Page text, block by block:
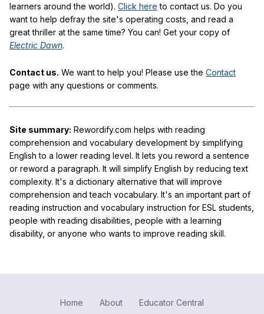
learners around the world). Click here to contact us. Do you
want to help defray the site's operating costs, and read a
great thriller at the same time? You can! Get your copy of
Electric Dawn.
Contact us. We want to help you! Please use the Contact
page with any questions or comments.
Site summary: Rewordify.com helps with reading
comprehension and vocabulary development by simplifying
English to a lower reading level. It lets you reword a sentence
or reword a paragraph. It will simplify English by reducing text
complexity. It's a dictionary alternative that will improve
comprehension and teach vocabulary. It's an important part of
reading instruction and vocabulary instruction for ESL students,
people with reading disabilities, people with a learning
disability, or anyone who wants to improve reading skill.
Home About Educator Central